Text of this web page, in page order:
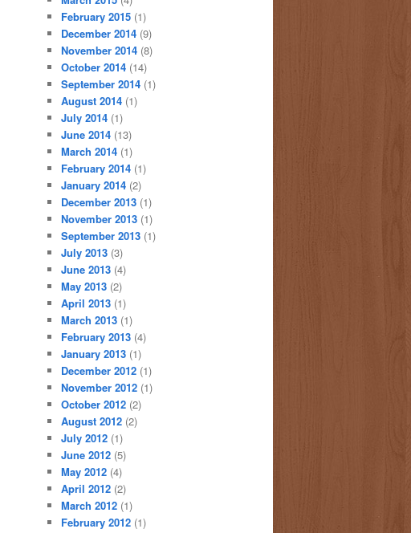
February 2015 (1)
December 2014 (9)
November 2014 (8)
October 2014 (14)
September 2014 (1)
August 2014 (1)
July 2014 (1)
June 2014 (13)
March 2014 (1)
February 2014 (1)
January 2014 (2)
December 2013 (1)
November 2013 (1)
September 2013 (1)
July 2013 (3)
June 2013 (4)
May 2013 (2)
April 2013 (1)
March 2013 (1)
February 2013 (4)
January 2013 (1)
December 2012 (1)
November 2012 (1)
October 2012 (2)
August 2012 (2)
July 2012 (1)
June 2012 (5)
May 2012 (4)
April 2012 (2)
March 2012 (1)
February 2012 (1)